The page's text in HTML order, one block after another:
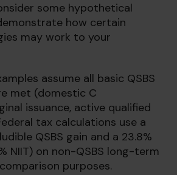
some hypothetical
how certain
may work to your
assume all basic QSBS
met (domestic C
issuance, active qualified
tax calculations use a
QSBS gain and a 23.8%
NIIT) on non-QSBS long-term
purposes.